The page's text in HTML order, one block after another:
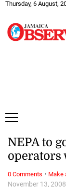
Thursday, 6 August,
November 13, 2008
NEPA to
operators
0 Comments · Make